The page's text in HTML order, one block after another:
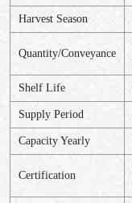
Harvest Season
Quantity/Conveyance
Shelf Life
Supply Period
Capacity Yearly
Certification